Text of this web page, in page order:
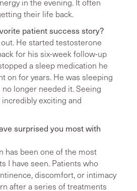
in the evening. It often
their life back.
patient success story?
He started testosterone
for his six-week follow-up
a sleep medication he
on for years. He was sleeping
longer needed it. Seeing
exciting and
surprised you most with
has been one of the most
I have seen. Patients who
discomfort, or intimacy
after a series of treatments